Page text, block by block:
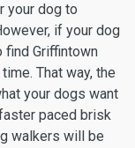
your dog to
if your dog
find Griffintown
That way, the
your dogs want
paced brisk
walkers will be